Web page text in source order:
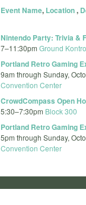
Event Name, Location,
Nintendo Party: Trivia &
7–11:30pm Ground
Portland Retro Gaming
9am through Sunday,
Convention Center
CrowdCompass Open
5:30–7:30pm Block 300
Portland Retro Gaming
5pm through Sunday,
Convention Center